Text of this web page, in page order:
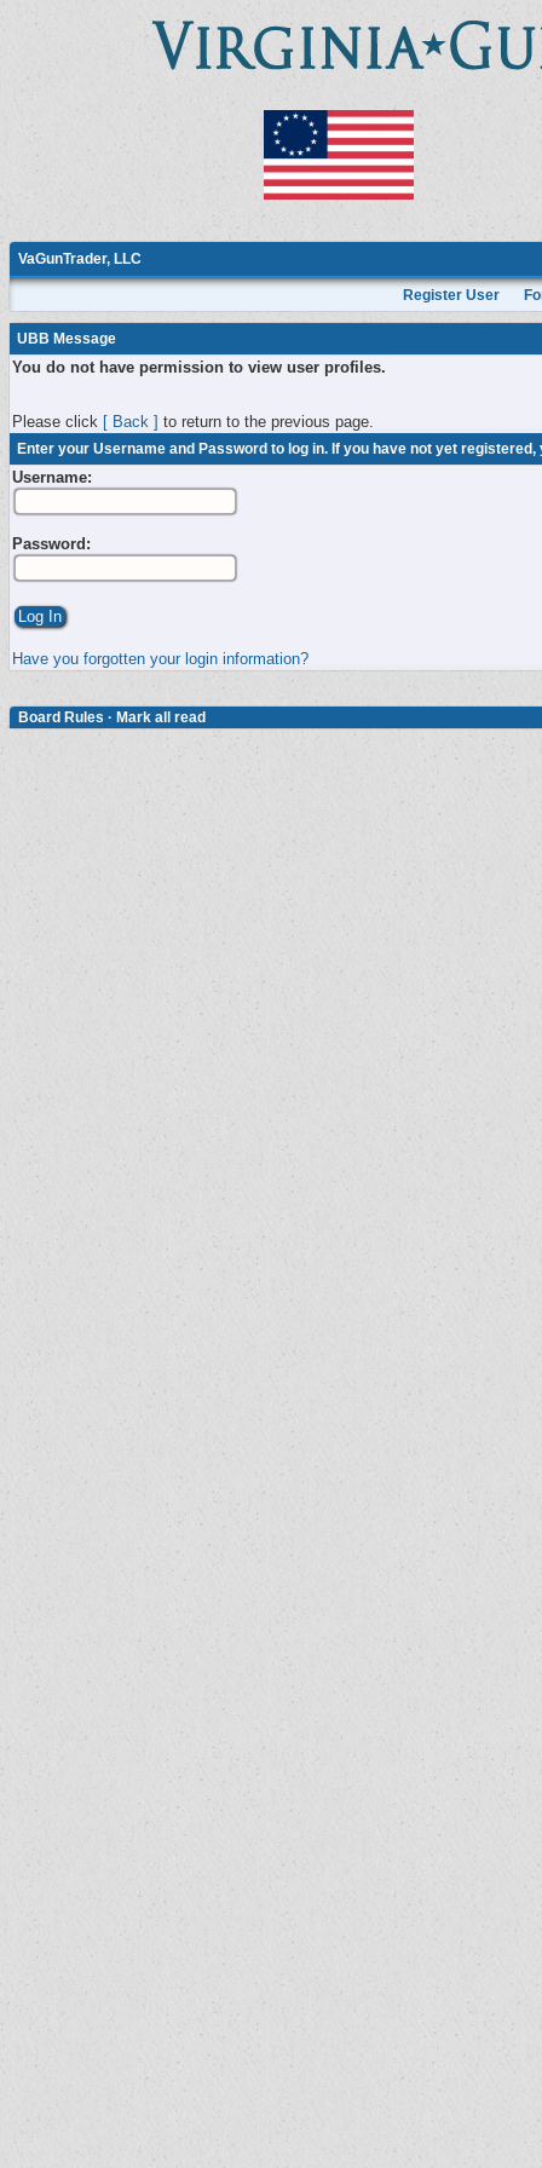
VaGunTrader, LLC
Register User
UBB Message
You do not have permission to view user profiles.
Please click [ Back ] to return to the previous page.
Enter your Username and Password to log in. If you have not yet
Username:
Password:
Have you forgotten your login information?
Board Rules · Mark all read